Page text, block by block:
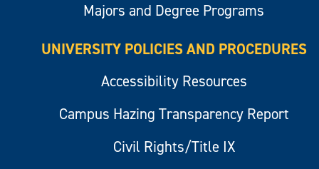
Majors and Degree Programs
UNIVERSITY POLICIES AND PROCEDURES
Accessibility Resources
Campus Hazing Transparency Report
Civil Rights/Title IX